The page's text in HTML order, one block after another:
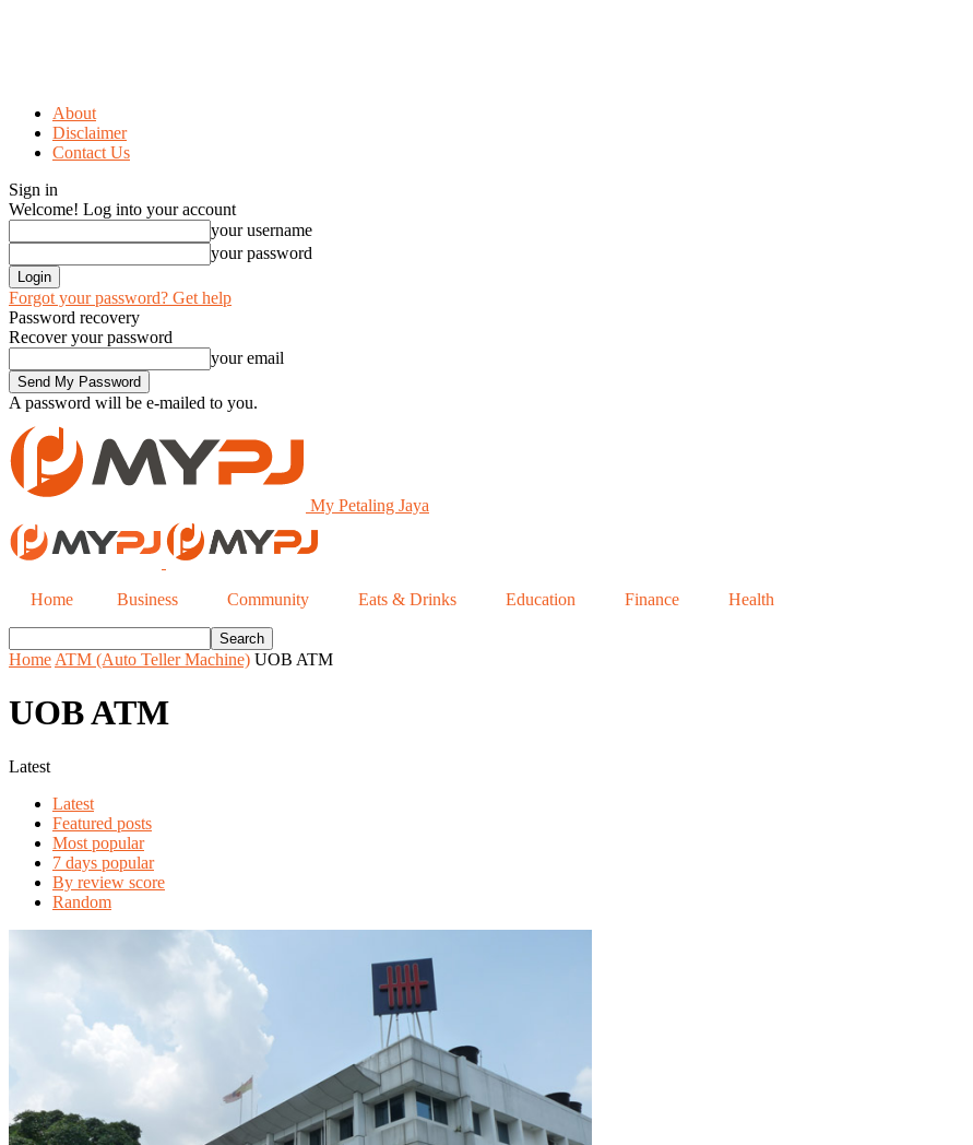
About
Disclaimer
Contact Us
Sign in
Welcome! Log into your account
your username
your password
Forgot your password? Get help
Password recovery
Recover your password
your email
A password will be e-mailed to you.
My Petaling Jaya
Home Business Community Eats & Drinks Education Finance Health
Home ATM (Auto Teller Machine) UOB ATM
UOB ATM
Latest
Latest
Featured posts
Most popular
7 days popular
By review score
Random